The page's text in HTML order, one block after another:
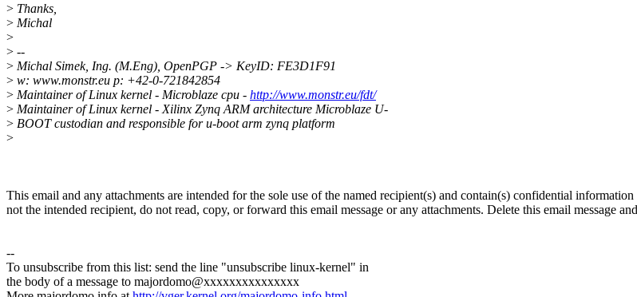
> Thanks,
> Michal
>
> --
> Michal Simek, Ing. (M.Eng), OpenPGP -> KeyID: FE3D1F91
> w: www.monstr.eu p: +42-0-721842854
> Maintainer of Linux kernel - Microblaze cpu - http://www.monstr.eu/fdt/
> Maintainer of Linux kernel - Xilinx Zynq ARM architecture Microblaze U-
> BOOT custodian and responsible for u-boot arm zynq platform
>
This email and any attachments are intended for the sole use of the named recipient(s) and contain(s) confidential
not the intended recipient, do not read, copy, or forward this email message or any attachments. Delete this email message
--
To unsubscribe from this list: send the line "unsubscribe linux-kernel" in
the body of a message to majordomo@xxxxxxxxxxxxxxx